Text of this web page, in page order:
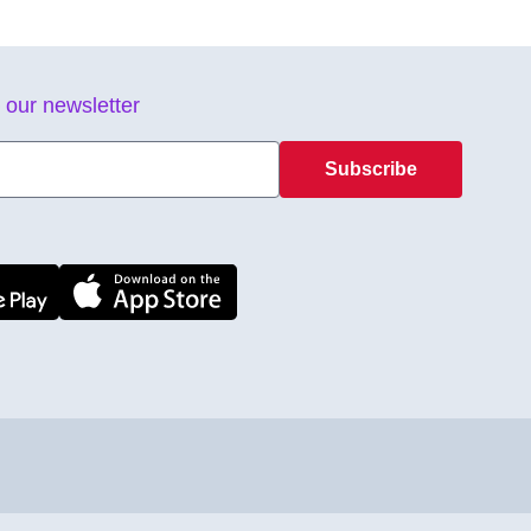
newsletter
Subscribe